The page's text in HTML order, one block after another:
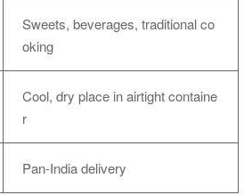
Sweets, beverages, traditional co
oking
Cool, dry place in airtight containe
r
Pan-India delivery